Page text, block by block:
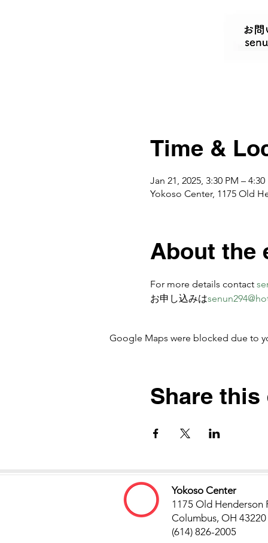
Time &
Jan 21, 2025, 3:30 PM – 4:30
Yokoso Center, 1175 Old
About the
For more details contact
お申し込みは
Google Maps were blocked due to
Share this
Yokoso Center
1175 Old Henderson
Columbus, OH 43220
(614) 826-2005